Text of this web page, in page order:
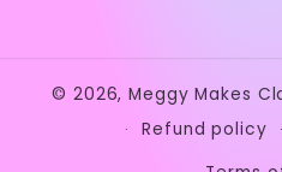
© 2026,Meggy Makes
Refund policy